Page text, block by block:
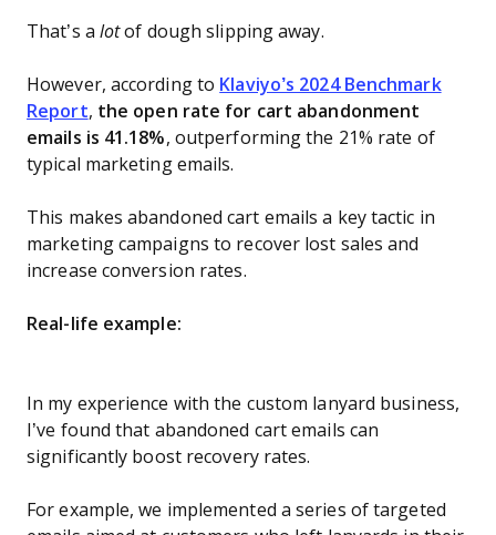
That’s a lotof dough slipping away.
However, according to Klaviyo’s 2024 Benchmark
Report, the open rate for cart abandonment
emails is 41.18%, outperforming the 21% rate of
typical marketing emails.
This makes abandoned cart emails a key tactic in
marketing campaigns to recover lost sales and
increase conversion rates.
Real-life example:
In my experience with the custom lanyard business,
I’ve found that abandoned cart emails can
significantly boost recovery rates.
For example, we implemented a series of targeted